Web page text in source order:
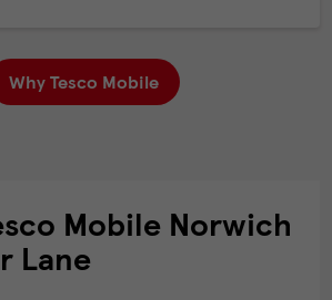
Why Tesco Mobile
Mobile Norwich
Lane